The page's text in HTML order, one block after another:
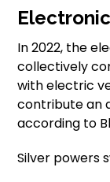
In 2022, the
collectively
with electric
contribute an
according to
Silver powers